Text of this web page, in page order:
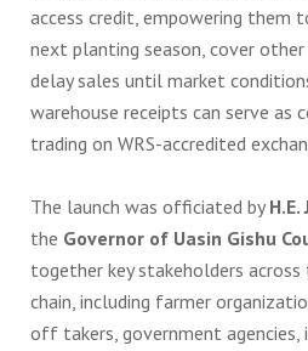
access credit, empowering them
next planting season, cover other
delay sales until market
warehouse receipts can serve
trading on WRS-accredited
The launch was officiated by
the Governor of Uasin Gishu
together key stakeholders
chain, including farmer
off takers, government agencies,